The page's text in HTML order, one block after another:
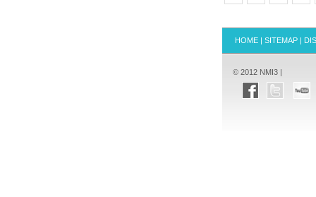
HOME | SITEMAP |
© 2012 NMI3 |